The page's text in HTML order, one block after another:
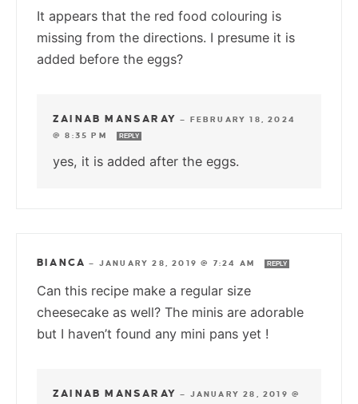
It appears that the red food colouring is
missing from the directions. I presume it is
added before the eggs?
ZAINAB MANSARAY — FEBRUARY 18, 2024
@ 8:35 PM
REPLY
yes, it is added after the eggs.
BIANCA — JANUARY 28, 2019 @ 7:24 AM REPLY
Can this recipe make a regular size
cheesecake as well? The minis are adorable
but I haven’t found any mini pans yet !
ZAINAB MANSARAY — JANUARY 28, 2019 @